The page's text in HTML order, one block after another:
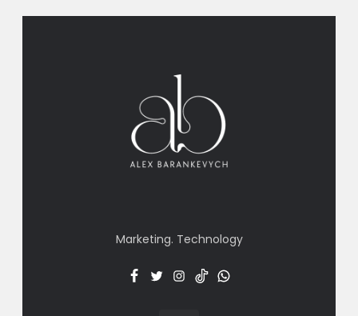
Marketing. Technology
Facebook
TwitterInstaTT
Menu